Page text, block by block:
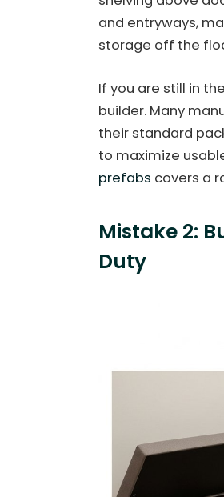
and entryways,
storage off the
If you are still in
builder. Many
their standard
to maximize
prefabs covers a
Mistake 2:
Duty